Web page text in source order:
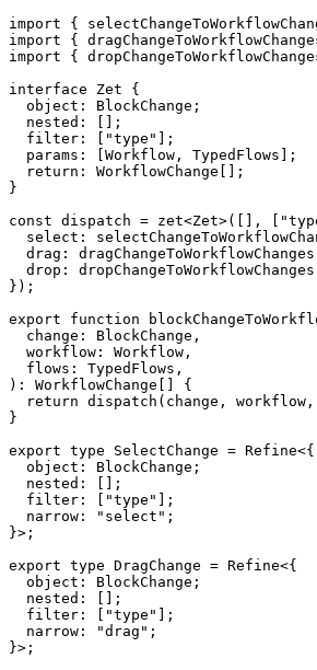
import
{
import
{
import
{
interface
Zet
{
  object
: BlockChange ;
  nested
:
;
  filter
: "type"
;
  params
: Workflow , TypedFlows
;
return : WorkflowChange
;
}
const dispatch = zet<Zet>( ,
  select
:
  drag
: dragChangeToWorkflowChanges
  drop
: dropChangeToWorkflowChanges
} ) ;
export
function
  change
: BlockChange ,
  workflow
: Workflow ,
  flows
: TypedFlows ,
) : WorkflowChange
{
return dispatch ( change , workflow ,
}
export type SelectChange = Refine<{
  object
: BlockChange ;
  nested
:
;
  filter
: "type"
;
  narrow
: "select" ;
}> ;
export type DragChange = Refine<{
  object
: BlockChange ;
  nested
:
;
  filter
: "type"
;
  narrow
: "drag" ;
}> ;